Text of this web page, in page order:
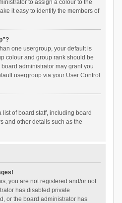
to assign a colour to the
it easy to identify the members of
one usergroup, your default is
colour and group rank should be
administrator may grant you
usergroup via your User Control
of board staff, including board
and other details such as the
you are not registered and/or not
has disabled private
or the board administrator has